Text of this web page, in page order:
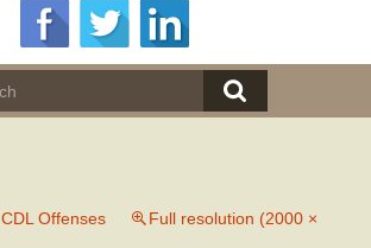
CDL Offenses
Full resolution (2000 ×